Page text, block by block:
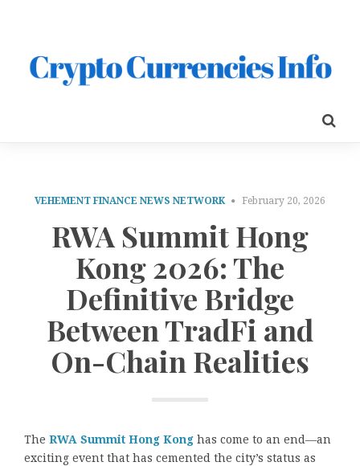
VEHEMENT FINANCE NEWS NETWORK February 20, 2026
RWA Summit Hong
Kong 2026: The
Definitive Bridge
Between TradFi and
On-Chain Realities
The RWA Summit Hong Kong has come to an end—an
exciting event that has cemented the city’s status as